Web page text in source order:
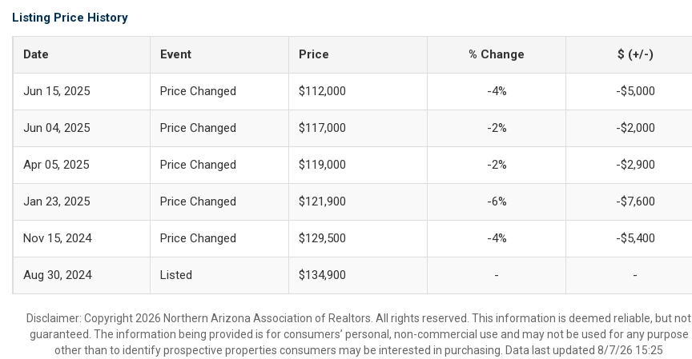
Listing Price History
Date Event Price % Change $ (+/-)
Jun 15, 2025 Price Changed $112,000 -4% -$5,000
Jun 04, 2025 Price Changed $117,000 -2% -$2,000
Apr 05, 2025 Price Changed $119,000 -2% -$2,900
Jan 23, 2025 Price Changed $121,900 -6% -$7,600
Nov 15, 2024 Price Changed $129,500 -4% -$5,400
Aug 30, 2024 Listed $134,900 - -
Disclaimer: Copyright 2026 Northern Arizona Association of Realtors. All rights reserved. This information is deemed reliable, but not
guaranteed. The information being provided is for consumers’ personal, non-commercial use and may not be used for any purpose
other than to identify prospective properties consumers may be interested in purchasing. Data last updated 8/7/26 15:25